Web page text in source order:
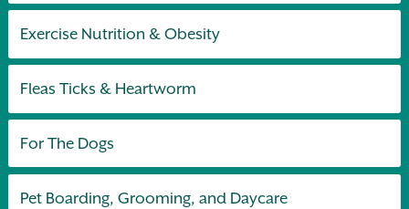
Exercise Nutrition & Obesity
Fleas Ticks & Heartworm
For The Dogs
Pet Boarding, Grooming, and Daycare